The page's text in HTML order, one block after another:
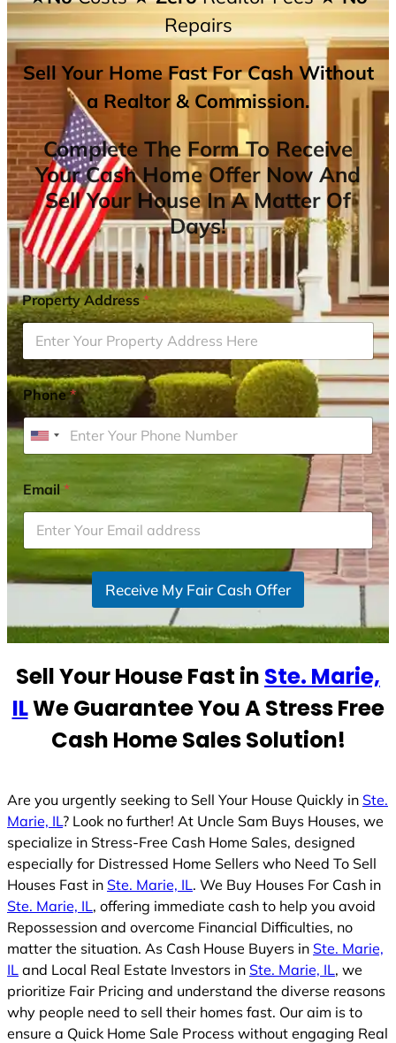
Repairs
Sell Your Home Fast For Cash Without
a Realtor & Commission.
Complete The Form To Receive
Your Cash Home Offer Now And
Sell Your House In A Matter Of
Days!
Property Address*
Phone*
U
i
t
e
d
t
t
s
1
Email*
Receive My Fair Cash Offer
Sell Your House Fast in Ste. Marie,
ILWe Guarantee You A Stress Free
Cash Home Sales Solution!
Are you urgently seeking to Sell Your House Quickly in Ste.
Marie, IL? Look no further! At Uncle Sam Buys Houses, we
specialize in Stress-Free Cash Home Sales, designed
especially for Distressed Home Sellers who Need To Sell
Houses Fast in Ste. Marie, IL. We Buy Houses For Cash in
Ste. Marie, IL, offering immediate cash to help you avoid
Repossession and overcome Financial Difficulties, no
matter the situation. As Cash House Buyers in Ste. Marie,
IL and Local Real Estate Investors in Ste. Marie, IL, we
prioritize Fair Pricing and understand the diverse reasons
why people need to sell their homes fast. Our aim is to
ensure a Quick Home Sale Process without engaging Real